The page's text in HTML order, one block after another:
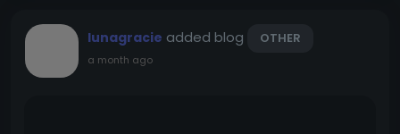
lunagracie added blog OTHER
a month ago